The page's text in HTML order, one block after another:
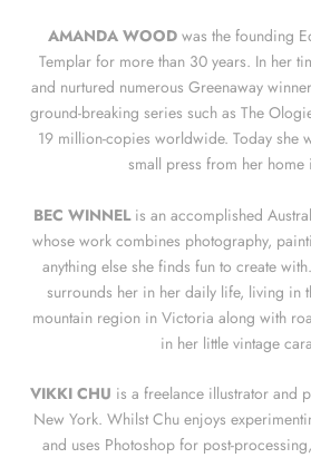
AMANDA WOOD was the founding
Templar for more than 30 years. In her
and nurtured numerous Greenaway
ground-breaking series such as The
19 million-copies worldwide. Today she
small press from her home
BEC WINNELis an accomplished
whose work combines photography,
anything else she finds fun to create
surrounds her in her daily life, living in
mountain region in Victoria along with
in her little vintage
VIKKI CHU is a freelance illustrator and
New York. Whilst Chu enjoys
and uses Photoshop for post-